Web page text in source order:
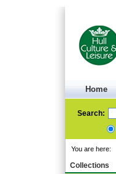
Home
Search:
You are here:
Collections